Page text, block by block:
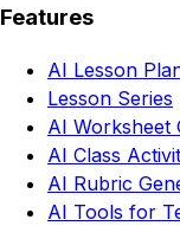
Features
AI Lesson
Lesson Series
AI Worksheet
AI Class
AI Rubric
AI Tools for